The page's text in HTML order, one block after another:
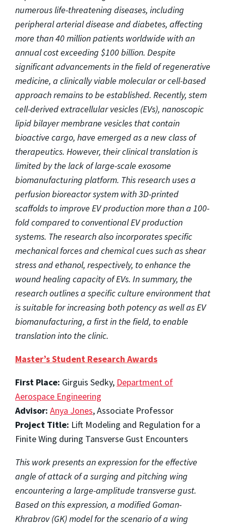
numerous life-threatening diseases, including
peripheral arterial disease and diabetes, affecting
more than 40 million patients worldwide with an
annual cost exceeding $100 billion. Despite
significant advancements in the field of regenerative
medicine, a clinically viable molecular or cell-based
approach remains to be established. Recently, stem
cell-derived extracellular vesicles (EVs), nanoscopic
lipid bilayer membrane vesicles that contain
bioactive cargo, have emerged as a new class of
therapeutics. However, their clinical translation is
limited by the lack of large-scale exosome
biomanufacturing platform. This research uses a
perfusion bioreactor system with 3D-printed
scaffolds to improve EV production more than a 100-
fold compared to conventional EV production
systems. The research also incorporates specific
mechanical forces and chemical cues such as shear
stress and ethanol, respectively, to enhance the
wound healing capacity of EVs. In summary, the
research outlines a specific culture environment that
is suitable for increasing both potency as well as EV
biomanufacturing, a first in the field, to enable
translation into the clinic.
Master’s Student Research Awards
First Place: Girguis Sedky, Department of
Aerospace Engineering
Advisor: Anya Jones, Associate Professor
Project Title: Lift Modeling and Regulation for a
Finite Wing during Tansverse Gust Encounters
This work presents an expression for the effective
angle of attack of a surging and pitching wing
encountering a large-amplitude transverse gust.
Based on this expression, a modified Goman-
Khrabrov (GK) model for the scenario of a wing